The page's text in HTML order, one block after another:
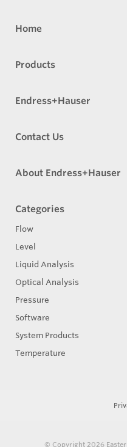
Home
Products
Endress+Hauser
Contact Us
About Endress+Hauser
Categories
Flow
Level
Liquid Analysis
Optical Analysis
Pressure
Software
System Products
Temperature
© Copyright 2026